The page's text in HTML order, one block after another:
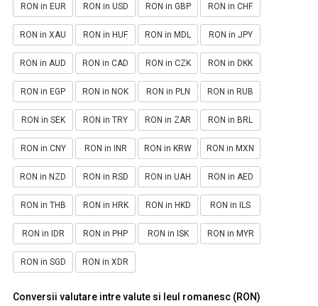
RON in EUR RON in USD RON in GBP RON in CHF
RON in XAU RON in HUF RON in MDL RON in JPY
RON in AUD RON in CAD RON in CZK RON in DKK
RON in EGP RON in NOK RON in PLN RON in RUB
RON in SEK RON in TRY RON in ZAR RON in BRL
RON in CNY RON in INR RON in KRW RON in MXN
RON in NZD RON in RSD RON in UAH RON in AED
RON in THB RON in HRK RON in HKD RON in ILS
RON in IDR RON in PHP RON in ISK RON in MYR
RON in SGD RON in XDR
Conversii valutare intre valute si leul romanesc (RON)